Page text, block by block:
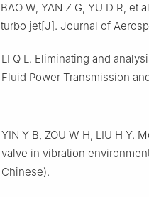
BAO W, YAN Z G, YU D R,
turbo jet[J]. Journal of
LI Q L. Eliminating and
Fluid Power Transmission
YIN Y B, ZOU W H, LIU H Y.
valve in vibration
Chinese).